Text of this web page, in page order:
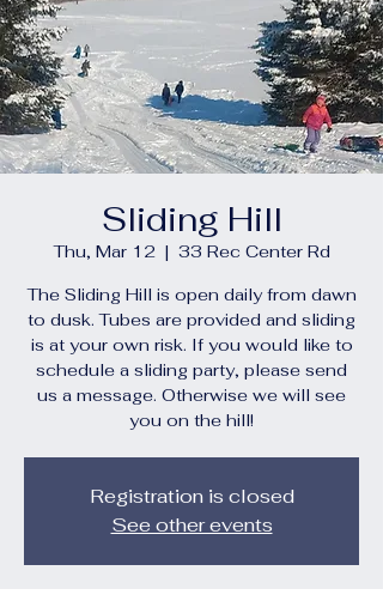
Sliding Hill
Thu, Mar 12
  |
33 Rec Center Rd
The Sliding Hill is open daily from dawn
to dusk. Tubes are provided and sliding
is at your own risk. If you would like to
schedule a sliding party, please send
us a message. Otherwise we will see
you on the hill!
Registration is closed
See other events